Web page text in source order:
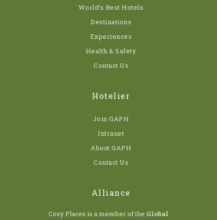
World’s Best Hotels
Destinations
Experiences
Health & Safety
Contact Us
Hotelier
Join GAPH
Intranet
About GAPH
Contact Us
Alliance
Cosy Places is a member of the Global